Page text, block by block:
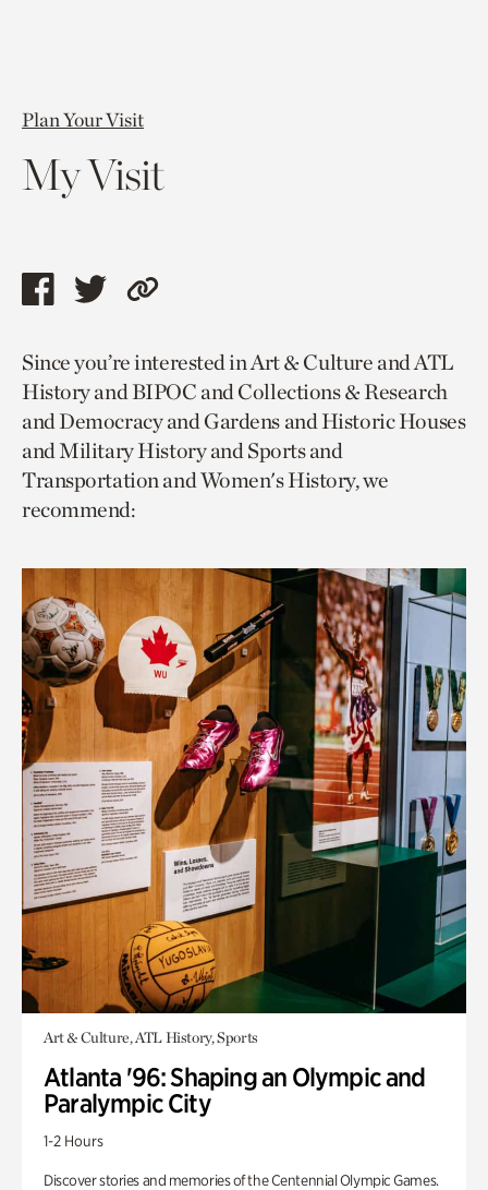
Plan Your Visit
My Visit
Share
page
via
facebook
Share
page
via
twitter
Copy
to
current
page.
Since you’re interested in Art & Culture and ATL
History and BIPOC and Collections & Research
and Democracy and Gardens and Historic Houses
and Military History and Sports and
Transportation and Women's History, we
recommend:
Art & Culture, ATL History, Sports
Atlanta '96: Shaping an Olympic and
Paralympic City
1-2 Hours
Discover stories and memories of the Centennial Olympic Games.